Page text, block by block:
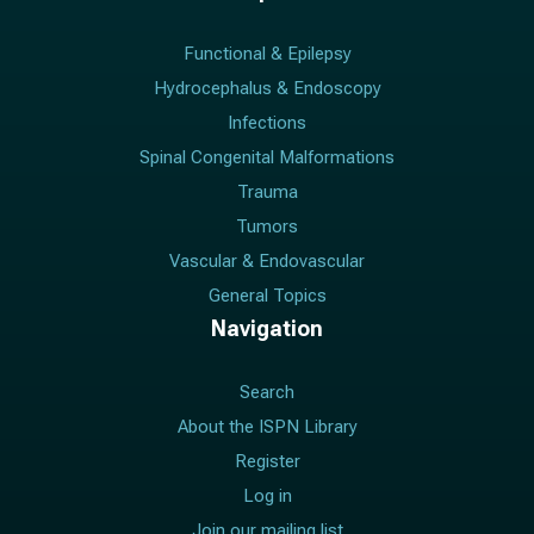
Functional & Epilepsy
Hydrocephalus & Endoscopy
Infections
Spinal Congenital Malformations
Trauma
Tumors
Vascular & Endovascular
General Topics
Navigation
Search
About the ISPN Library
Register
Log in